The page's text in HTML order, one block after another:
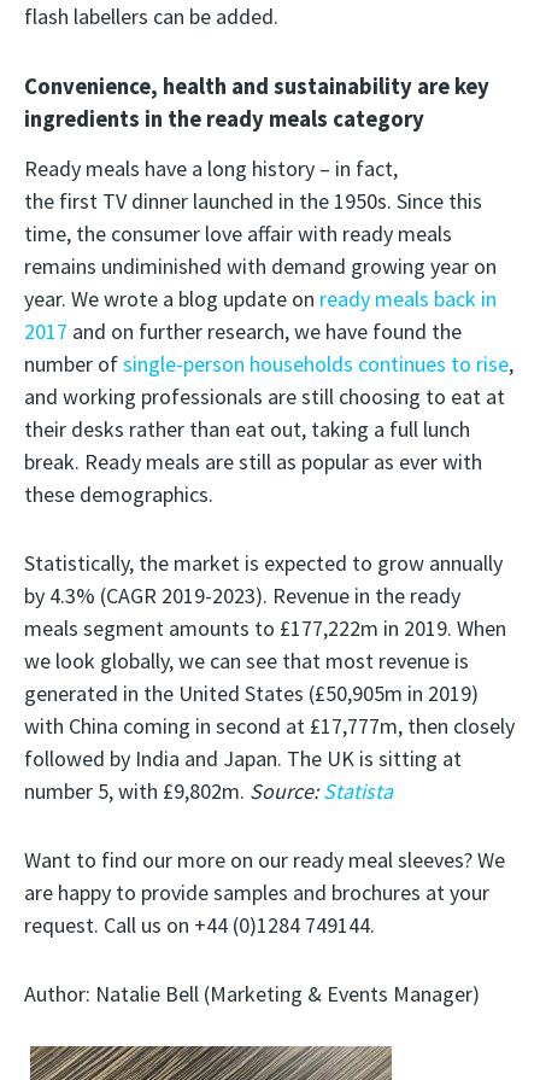
flash labellers can be added.
Convenience, health and sustainability are key
ingredients in the ready meals category
Ready meals have a long history – in fact,
the first TV dinner launched in the 1950s. Since this
time, the consumer love affair with ready meals
remains undiminished with demand growing year on
year. We wrote a blog update on ready meals back in
2017 and on further research, we have found the
number ofsingle-person households continues to rise,
and working professionals are still choosing to eat at
their desks rather than eat out, taking a full lunch
break. Ready meals are still as popular as ever with
these demographics.
Statistically, the market is expected to grow annually
by 4.3% (CAGR 2019-2023). Revenue in the ready
meals segment amounts to £177,222m in 2019. When
we look globally, we can see that most revenue is
generated in the United States (£50,905m in 2019)
with China coming in second at £17,777m, then closely
followed by India and Japan. The UK is sitting at
number 5, with £9,802m. Source:Statista
Want to find our more on our ready meal sleeves? We
are happy to provide samples and brochures at your
request. Call us on +44 (0)1284 749144.
Author: Natalie Bell (Marketing & Events Manager)